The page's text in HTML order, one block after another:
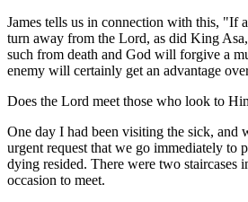
James tells us in connection with this, "If
turn away from the Lord, as did King
such from death and God will forgive a
enemy will certainly get an advantage
Does the Lord meet those who look to
One day I had been visiting the sick, and
urgent request that we go immediately to
dying resided. There were two staircases
occasion to meet.